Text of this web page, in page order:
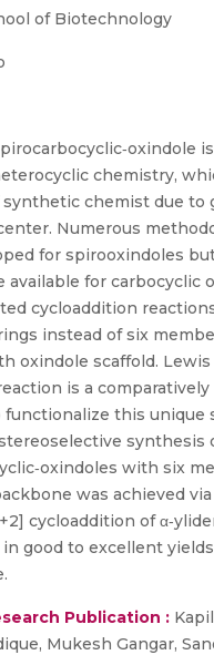
of Biotechnology
chemistry,
chemist due to
Numerous
for spirooxindoles
available for carbocyclic
cycloaddition
instead of six
oxindole scaffold. Lewis
is a
this unique
synthesis
with six
was achieved
cycloaddition of
good to excellent
Publication :
Mukesh Gangar,